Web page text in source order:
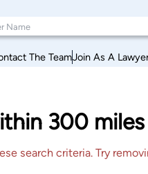
The TeamJoin As A
300
search criteria. Try